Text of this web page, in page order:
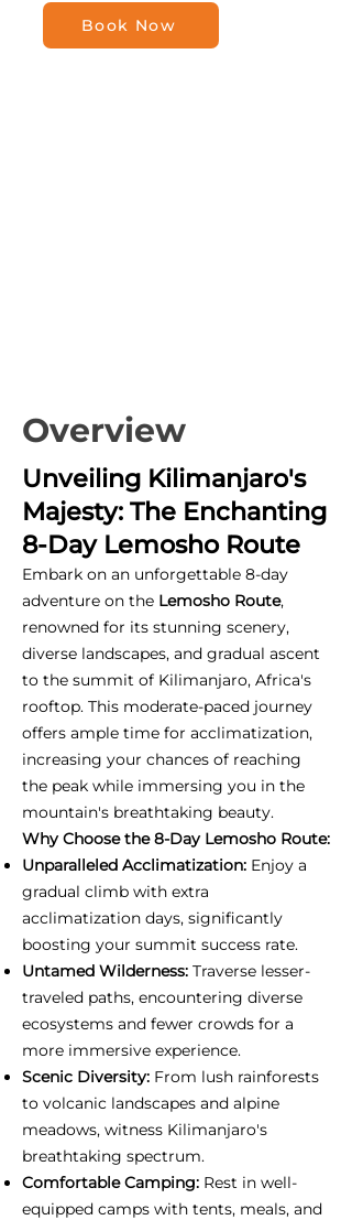
Book Now
Overview
Unveiling Kilimanjaro's
Majesty: The Enchanting
8-Day Lemosho Route
Embark on an unforgettable 8-day
adventure on the Lemosho Route,
renowned for its stunning scenery,
diverse landscapes, and gradual ascent
to the summit of Kilimanjaro, Africa's
rooftop. This moderate-paced journey
offers ample time for acclimatization,
increasing your chances of reaching
the peak while immersing you in the
mountain's breathtaking beauty.
Why Choose the 8-Day Lemosho Route:
Unparalleled Acclimatization: Enjoy a
gradual climb with extra
acclimatization days, significantly
boosting your summit success rate.
Untamed Wilderness: Traverse lesser-
traveled paths, encountering diverse
ecosystems and fewer crowds for a
more immersive experience.
Scenic Diversity: From lush rainforests
to volcanic landscapes and alpine
meadows, witness Kilimanjaro's
breathtaking spectrum.
Comfortable Camping: Rest in well-
equipped camps with tents, meals, and